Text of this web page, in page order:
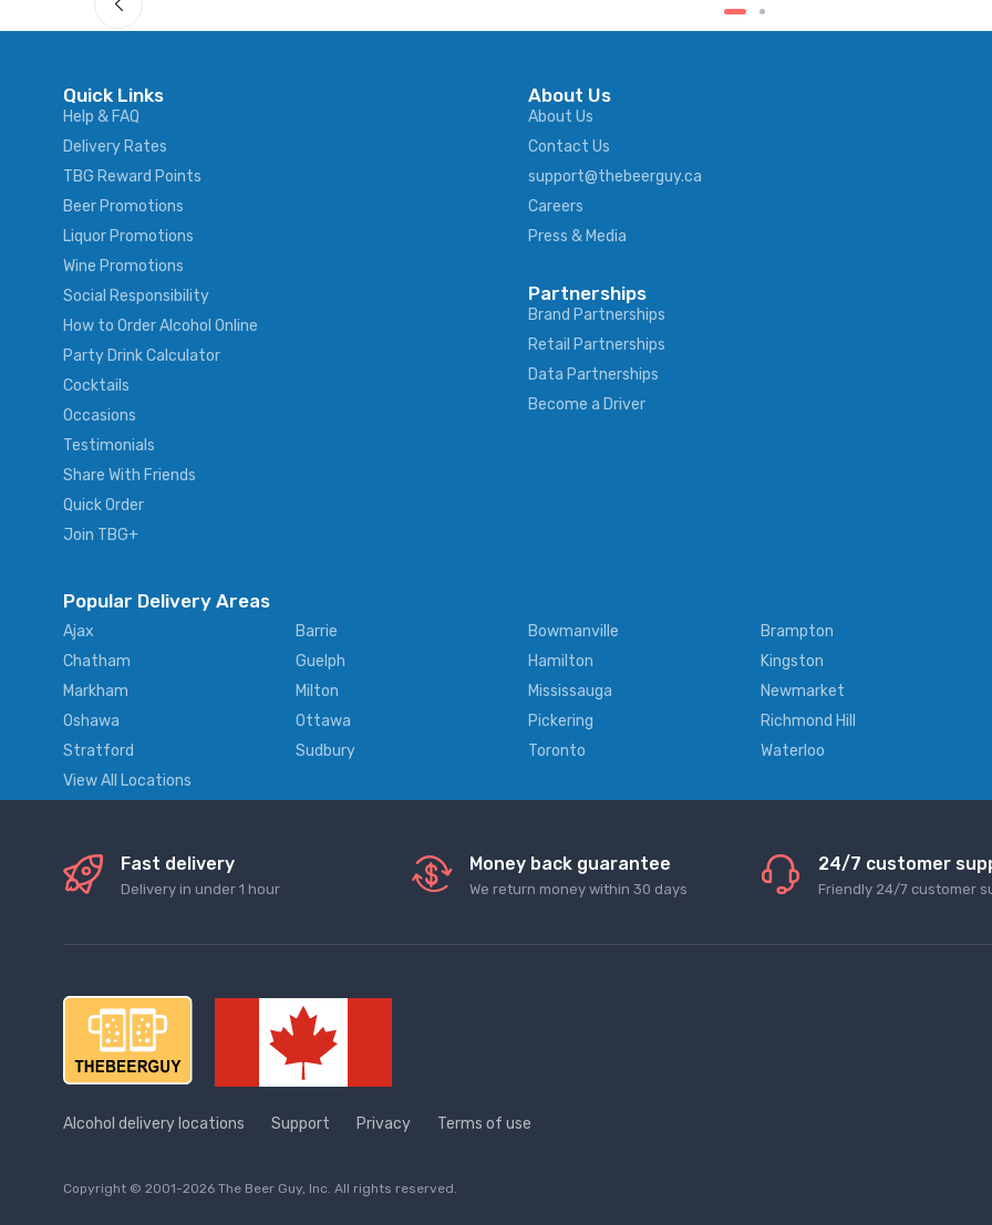
Quick Links
Help & FAQ
Delivery Rates
TBG Reward Points
Beer Promotions
Liquor Promotions
Wine Promotions
Social Responsibility
How to Order Alcohol Online
Party Drink Calculator
Cocktails
Occasions
Testimonials
Share With Friends
Quick Order
Join TBG+
About Us
About Us
Contact Us
support@thebeerguy.ca
Careers
Press & Media
Partnerships
Brand Partnerships
Retail Partnerships
Data Partnerships
Become a Driver
Popular Delivery Areas
Ajax Barrie Bowmanville Brampton
Chatham
Guelph Hamilton Kingston
Markham
Milton Mississauga Newmarket
Oshawa
Ottawa Pickering Richmond Hill
Stratford
Sudbury Toronto Waterloo
View All Locations
Fast delivery
Delivery in under 1 hour
Money back guarantee
We return money within 30 days
24/7 customer
Friendly 24/7 customer
Alcohol delivery locations Support Privacy Terms of use
Copyright © 2001-2026 The Beer Guy, Inc. All rights reserved.